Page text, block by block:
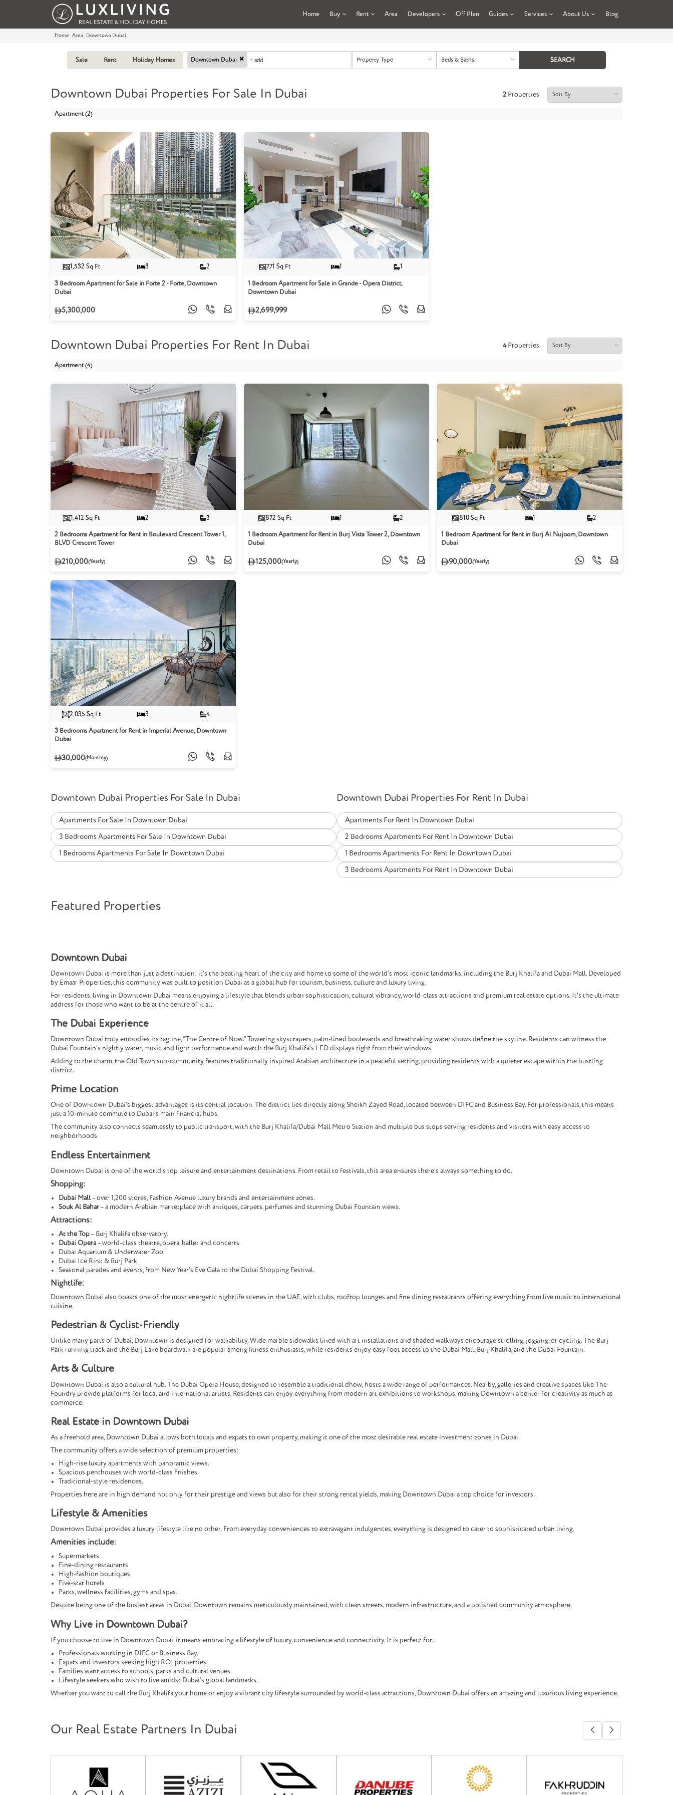
Home Buy Rent Area Developers Off Plan Guides Services About Us Blog
Home Area Downtown Dubai
Sale Rent Holiday Homes Downtown Dubai × + add Property Type Beds & Baths
Downtown Dubai Properties For Sale In Dubai 2 Properties
Apartment (2)
1,532 Sq Ft 3 2
3 Bedroom Apartment for Sale in Forte 2 - Forte, Downtown
Dubai
5,300,000
771 Sq Ft 1 1
1 Bedroom Apartment for Sale in Grande - Opera District,
Downtown Dubai
2,699,999
Downtown Dubai Properties For Rent In Dubai 4Properties
Apartment (4)
1,412 Sq Ft 2 3
2 Bedrooms Apartment for Rent in Boulevard Crescent Tower 1,
BLVD Crescent Tower
210,000(Yearly)
872 Sq Ft 1 2
1 Bedroom Apartment for Rent in Burj Vista Tower 2, Downtown
Dubai
125,000(Yearly)
810 Sq Ft 1 2
1 Bedroom Apartment for Rent in Burj Al Nujoom, Downtown
Dubai
90,000(Yearly)
2,035 Sq Ft 3 4
3 Bedrooms Apartment for Rent in Imperial Avenue, Downtown
Dubai
30,000(Monthly)
Downtown Dubai Properties For Sale In Dubai
Apartments For Sale In Downtown Dubai
3 Bedrooms Apartments For Sale In Downtown Dubai
1 Bedrooms Apartments For Sale In Downtown Dubai
Downtown Dubai Properties For Rent In Dubai
Apartments For Rent In Downtown Dubai
2 Bedrooms Apartments For Rent In Downtown Dubai
1 Bedrooms Apartments For Rent In Downtown Dubai
3 Bedrooms Apartments For Rent In Downtown Dubai
Featured Properties
Downtown Dubai
Downtown Dubai is more than just a destination; it’s the beating heart of the city and home to some of the world’s most iconic landmarks, including the Burj Khalifa and Dubai Mall. Developed
by Emaar Properties, this community was built to position Dubai as a global hub for tourism, business, culture and luxury living.
For residents, living in Downtown Dubai means enjoying a lifestyle that blends urban sophistication, cultural vibrancy, world-class attractions and premium real estate options. It’s the ultimate
address for those who want to be at the centre of it all.
The Dubai Experience
Downtown Dubai truly embodies its tagline, “The Centre of Now.” Towering skyscrapers, palm-lined boulevards and breathtaking water shows define the skyline. Residents can witness the
Dubai Fountain’s nightly water, music and light performance and watch the Burj Khalifa’s LED displays right from their windows.
Adding to the charm, the Old Town sub-community features traditionally inspired Arabian architecture in a peaceful setting, providing residents with a quieter escape within the bustling
district.
Prime Location
One of Downtown Dubai’s biggest advantages is its central location. The district lies directly along Sheikh Zayed Road, located between DIFC and Business Bay. For professionals, this means
just a 10-minute commute to Dubai’s main financial hubs.
The community also connects seamlessly to public transport, with the Burj Khalifa/Dubai Mall Metro Station and multiple bus stops serving residents and visitors with easy access to
neighborhoods.
Endless Entertainment
Downtown Dubai is one of the world’s top leisure and entertainment destinations. From retail to festivals, this area ensures there’s always something to do.
Shopping:
Dubai Mall– over 1,200 stores, Fashion Avenue luxury brands and entertainment zones.
Souk Al Bahar– a modern Arabian marketplace with antiques, carpets, perfumes and stunning Dubai Fountain views.
Attractions:
At the Top– Burj Khalifa observatory.
Dubai Opera– world-class theatre, opera, ballet and concerts.
Dubai Aquarium & Underwater Zoo.
Dubai Ice Rink & Burj Park.
Seasonal parades and events, from New Year’s Eve Gala to the Dubai Shopping Festival.
Nightlife:
Downtown Dubai also boasts one of the most energetic nightlife scenes in the UAE, with clubs, rooftop lounges and fine dining restaurants offering everything from live music to international
cuisine.
Pedestrian & Cyclist-Friendly
Unlike many parts of Dubai, Downtown is designed for walkability. Wide marble sidewalks lined with art installations and shaded walkways encourage strolling, jogging, or cycling. The Burj
Park running track and the Burj Lake boardwalk are popular among fitness enthusiasts, while residents enjoy easy foot access to the Dubai Mall, Burj Khalifa, and the Dubai Fountain.
Arts & Culture
Downtown Dubai is also a cultural hub. The Dubai Opera House, designed to resemble a traditional dhow, hosts a wide range of performances. Nearby, galleries and creative spaces like The
Foundry provide platforms for local and international artists. Residents can enjoy everything from modern art exhibitions to workshops, making Downtown a center for creativity as much as
commerce.
Real Estate in Downtown Dubai
As a freehold area, Downtown Dubai allows both locals and expats to own property, making it one of the most desirable real estate investment zones in Dubai.
The community offers a wide selection of premium properties:
High-rise luxury apartments with panoramic views.
Spacious penthouses with world-class finishes.
Traditional-style residences.
Properties here are in high demand not only for their prestige and views but also for their strong rental yields, making Downtown Dubai a top choice for investors.
Lifestyle & Amenities
Downtown Dubai provides a luxury lifestyle like no other. From everyday conveniences to extravagant indulgences, everything is designed to cater to sophisticated urban living.
Amenities include:
Supermarkets
Fine-dining restaurants
High-fashion boutiques
Five-star hotels
Parks, wellness facilities, gyms and spas.
Despite being one of the busiest areas in Dubai, Downtown remains meticulously maintained, with clean streets, modern infrastructure, and a polished community atmosphere.
Why Live in Downtown Dubai?
If you choose to live in Downtown Dubai, it means embracing a lifestyle of luxury, convenience and connectivity. It is perfect for:
Professionals working in DIFC or Business Bay.
Expats and investors seeking high ROI properties.
Families want access to schools, parks and cultural venues.
Lifestyle seekers who wish to live amidst Dubai’s global landmarks.
Whether you want to call the Burj Khalifa your home or enjoy a vibrant city lifestyle surrounded by world-class attractions, Downtown Dubai offers an amazing and luxurious living experience.
Our Real Estate Partners In Dubai